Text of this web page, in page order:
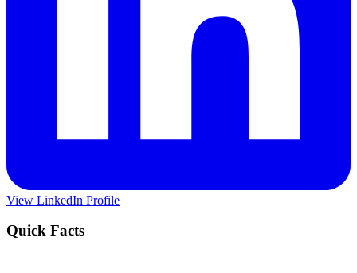
View LinkedIn Profile
Quick Facts